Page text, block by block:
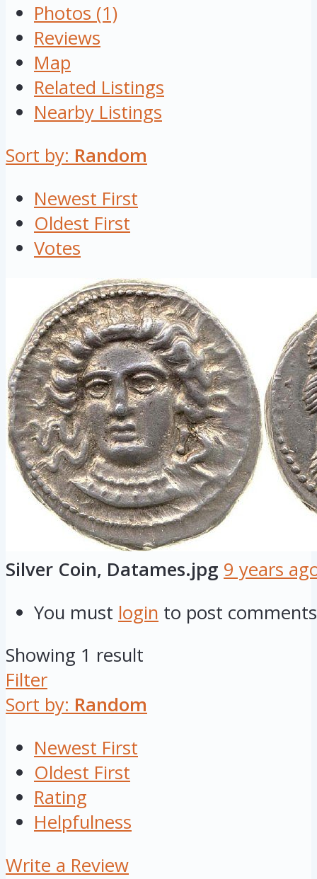
Photos (1)
Reviews
Map
Related Listings
Nearby Listings
Sort by: Random
Newest First
Oldest First
Votes
Silver Coin, Datames.jpg 9 years
You must login to post comments
Showing 1 result
Filter
Sort by: Random
Newest First
Oldest First
Rating
Helpfulness
Write a Review